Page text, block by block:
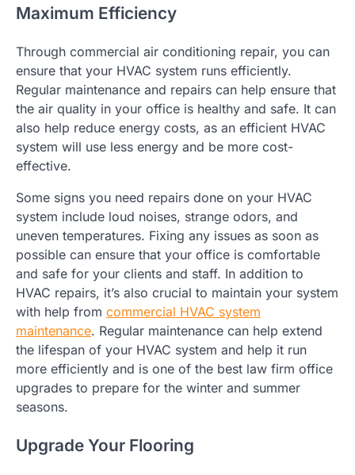
Maximum Efficiency
Through commercial air conditioning repair, you can
ensure that your HVAC system runs efficiently.
Regular maintenance and repairs can help ensure that
the air quality in your office is healthy and safe. It can
also help reduce energy costs, as an efficient HVAC
system will use less energy and be more cost-
effective.
Some signs you need repairs done on your HVAC
system include loud noises, strange odors, and
uneven temperatures. Fixing any issues as soon as
possible can ensure that your office is comfortable
and safe for your clients and staff. In addition to
HVAC repairs, it’s also crucial to maintain your system
with help from commercial HVAC system
maintenance. Regular maintenance can help extend
the lifespan of your HVAC system and help it run
more efficiently and is one of the best law firm office
upgrades to prepare for the winter and summer
seasons.
Upgrade Your Flooring